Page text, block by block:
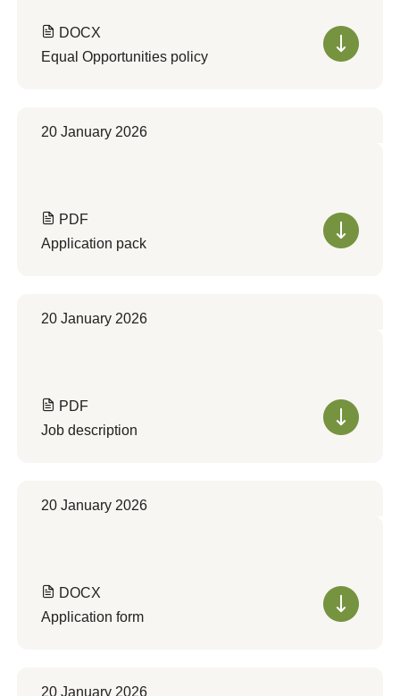
DOCX
Equal Opportunities policy
20 January 2026
PDF
Application pack
20 January 2026
PDF
Job description
20 January 2026
DOCX
Application form
20 January 2026